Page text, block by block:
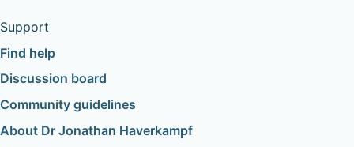
Support
Find help
Discussion board
Community guidelines
About Dr Jonathan Haverkampf